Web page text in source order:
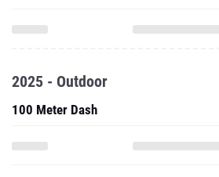
2025 - Outdoor
100 Meter Dash